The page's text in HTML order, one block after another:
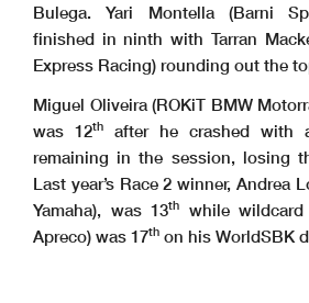
Bulega. Yari Montella (Barni
finished in ninth with Tarran
Express Racing) rounding out the
Miguel Oliveira (ROKiT BMW
was 12th
after he crashed with
remaining in the session, losing
Last year’s Race 2 winner, Andrea
Yamaha), was 13th
while wildcard
Apreco) was 17th on his WorldSBK